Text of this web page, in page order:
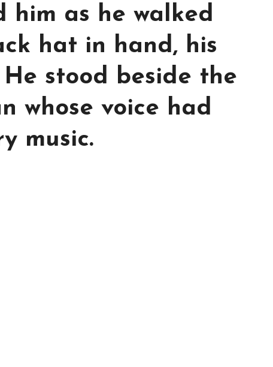
him as he walked
hat in hand, his
stood beside the
whose voice had
music.